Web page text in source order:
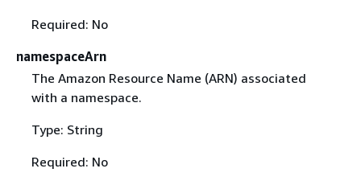
Required: No
namespaceArn
The Amazon Resource Name (ARN) associated
with a namespace.
Type: String
Required: No